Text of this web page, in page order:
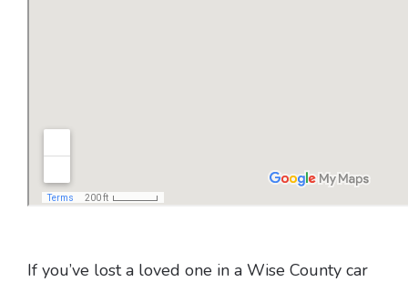
If you’ve lost a loved one in a Wise County car